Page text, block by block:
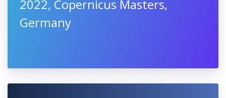
2022, Copernicus Masters,
Germany